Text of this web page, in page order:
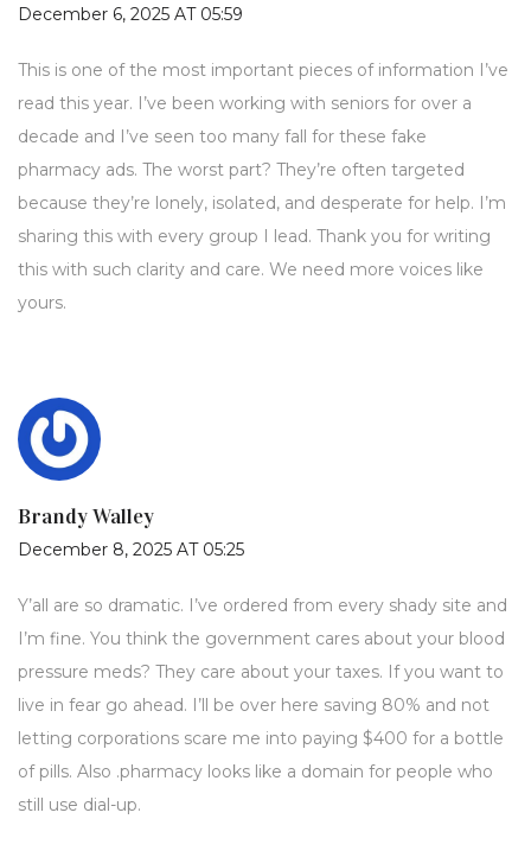
December 6, 2025 AT 05:59
This is one of the most important pieces of information I’ve
read this year. I’ve been working with seniors for over a
decade and I’ve seen too many fall for these fake
pharmacy ads. The worst part? They’re often targeted
because they’re lonely, isolated, and desperate for help. I’m
sharing this with every group I lead. Thank you for writing
this with such clarity and care. We need more voices like
yours.
Brandy Walley
December 8, 2025 AT 05:25
Y’all are so dramatic. I’ve ordered from every shady site and
I’m fine. You think the government cares about your blood
pressure meds? They care about your taxes. If you want to
live in fear go ahead. I’ll be over here saving 80% and not
letting corporations scare me into paying $400 for a bottle
of pills. Also .pharmacy looks like a domain for people who
still use dial-up.